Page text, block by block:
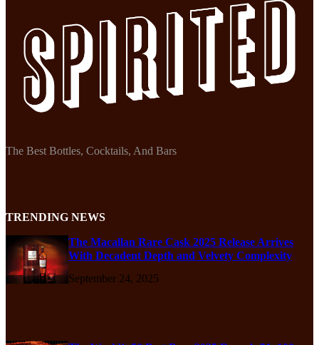
The Best Bottles, Cocktails, And Bars
TRENDING NEWS
The Macallan Rare Cask 2025 Release Arrives
With Decadent Depth and Velvety Complexity
September 24, 2025